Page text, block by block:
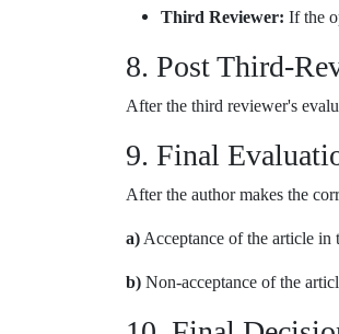
Third Reviewer: If the
8. Post Third-
After the third reviewer's
9. Final
After the author makes the
a)Acceptance of the article in
b) Non-acceptance of the